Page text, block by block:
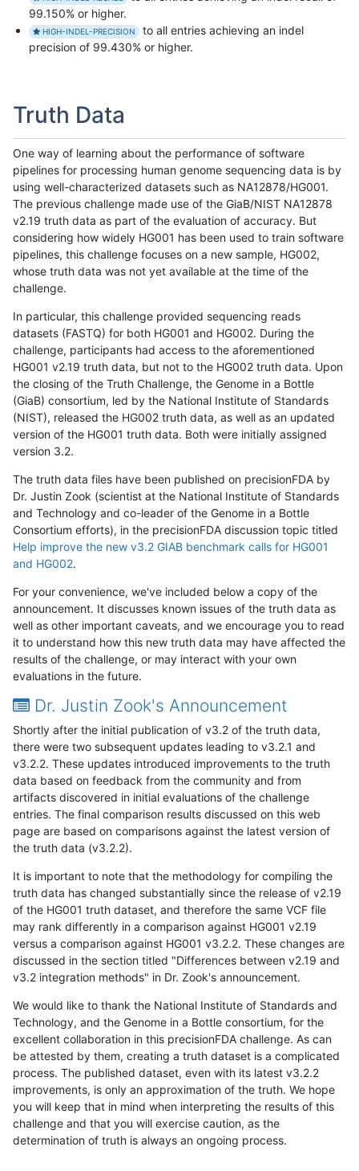
99.150% or higher.
HIGH-INDEL-PRECISION
to all entries achieving an indel
precision of 99.430% or higher.
Truth Data
One way of learning about the performance of software
pipelines for processing human genome sequencing data is by
using well-characterized datasets such as NA12878/HG001.
The previous challenge made use of the GiaB/NIST NA12878
v2.19 truth data as part of the evaluation of accuracy. But
considering how widely HG001 has been used to train software
pipelines, this challenge focuses on a new sample, HG002,
whose truth data was not yet available at the time of the
challenge.
In particular, this challenge provided sequencing reads
datasets (FASTQ) for both HG001 and HG002. During the
challenge, participants had access to the aforementioned
HG001 v2.19 truth data, but not to the HG002 truth data. Upon
the closing of the Truth Challenge, the Genome in a Bottle
(GiaB) consortium, led by the National Institute of Standards
(NIST), released the HG002 truth data, as well as an updated
version of the HG001 truth data. Both were initially assigned
version 3.2.
The truth data files have been published on precisionFDA by
Dr. Justin Zook (scientist at the National Institute of Standards
and Technology and co-leader of the Genome in a Bottle
Consortium efforts), in the precisionFDA discussion topic titled
Help improve the new v3.2 GIAB benchmark calls for HG001
and HG002.
For your convenience, we've included below a copy of the
announcement. It discusses known issues of the truth data as
well as other important caveats, and we encourage you to read
it to understand how this new truth data may have affected the
results of the challenge, or may interact with your own
evaluations in the future.
Dr. Justin Zook's Announcement
Shortly after the initial publication of v3.2 of the truth data,
there were two subsequent updates leading to v3.2.1 and
v3.2.2. These updates introduced improvements to the truth
data based on feedback from the community and from
artifacts discovered in initial evaluations of the challenge
entries. The final comparison results discussed on this web
page are based on comparisons against the latest version of
the truth data (v3.2.2).
It is important to note that the methodology for compiling the
truth data has changed substantially since the release of v2.19
of the HG001 truth dataset, and therefore the same VCF file
may rank differently in a comparison against HG001 v2.19
versus a comparison against HG001 v3.2.2. These changes are
discussed in the section titled "Differences between v2.19 and
v3.2 integration methods" in Dr. Zook's announcement.
We would like to thank the National Institute of Standards and
Technology, and the Genome in a Bottle consortium, for the
excellent collaboration in this precisionFDA challenge. As can
be attested by them, creating a truth dataset is a complicated
process. The published dataset, even with its latest v3.2.2
improvements, is only an approximation of the truth. We hope
you will keep that in mind when interpreting the results of this
challenge and that you will exercise caution, as the
determination of truth is always an ongoing process.